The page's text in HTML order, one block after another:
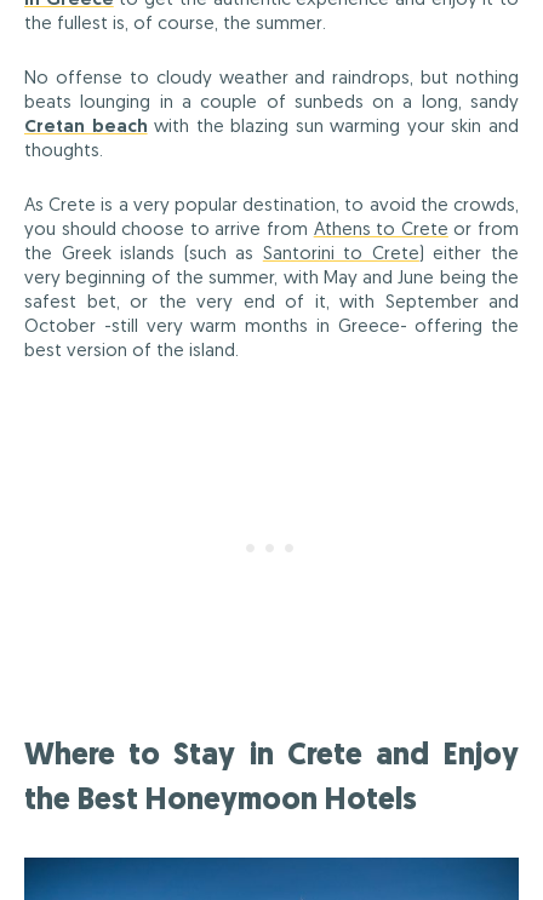
the fullest is, of course, the summer.
No offense to cloudy weather and raindrops, but nothing
beats lounging in a couple of sunbeds on a long, sandy
Cretan beach with the blazing sun warming your skin and
thoughts.
As Crete is a very popular destination, to avoid the crowds,
you should choose to arrive from Athens to Crete or from
the Greek islands (such as Santorini to Crete) either the
very beginning of the summer, with May and June being the
safest bet, or the very end of it, with September and
October -still very warm months in Greece- offering the
best version of the island.
Where to Stay in Crete and Enjoy
the Best Honeymoon Hotels